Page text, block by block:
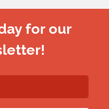
for our